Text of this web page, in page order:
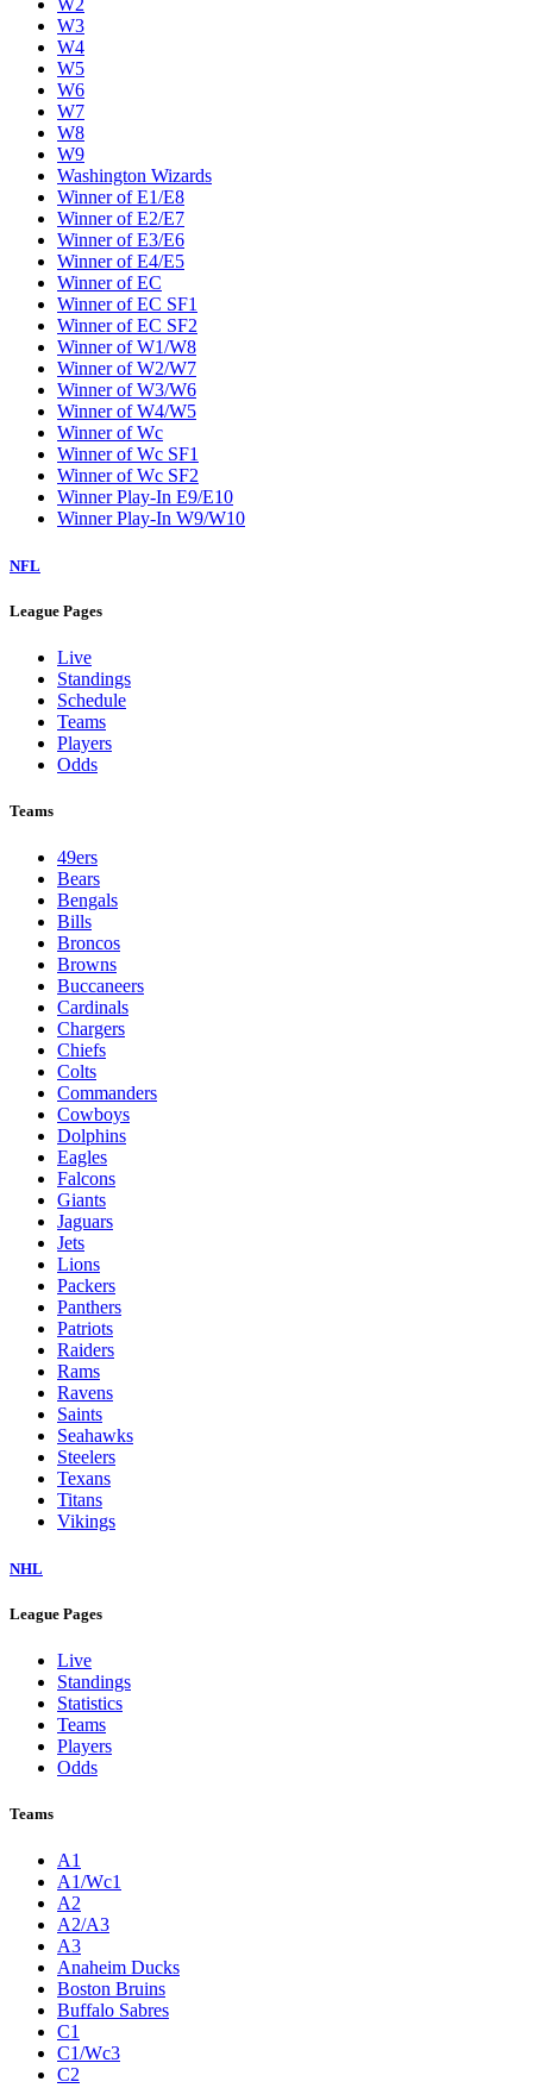
W2
W3
W4
W5
W6
W7
W8
W9
Washington Wizards
Winner of E1/E8
Winner of E2/E7
Winner of E3/E6
Winner of E4/E5
Winner of EC
Winner of EC SF1
Winner of EC SF2
Winner of W1/W8
Winner of W2/W7
Winner of W3/W6
Winner of W4/W5
Winner of Wc
Winner of Wc SF1
Winner of Wc SF2
Winner Play-In E9/E10
Winner Play-In W9/W10
NFL
League Pages
Live
Standings
Schedule
Teams
Players
Odds
Teams
49ers
Bears
Bengals
Bills
Broncos
Browns
Buccaneers
Cardinals
Chargers
Chiefs
Colts
Commanders
Cowboys
Dolphins
Eagles
Falcons
Giants
Jaguars
Jets
Lions
Packers
Panthers
Patriots
Raiders
Rams
Ravens
Saints
Seahawks
Steelers
Texans
Titans
Vikings
NHL
League Pages
Live
Standings
Statistics
Teams
Players
Odds
Teams
A1
A1/Wc1
A2
A2/A3
A3
Anaheim Ducks
Boston Bruins
Buffalo Sabres
C1
C1/Wc3
C2